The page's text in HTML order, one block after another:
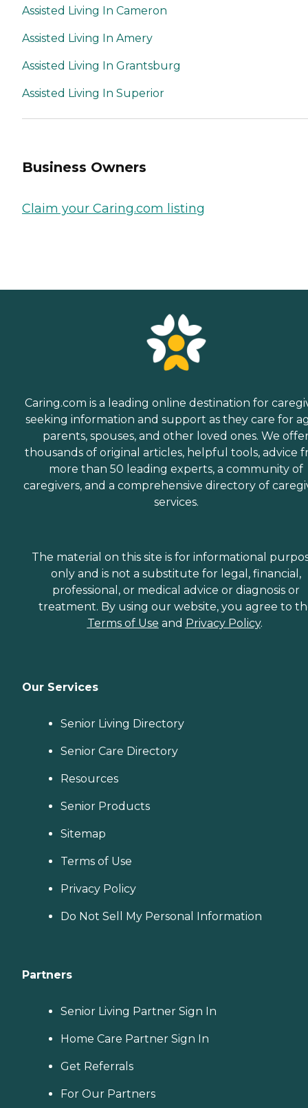
Assisted Living In Cameron
Assisted Living In Amery
Assisted Living In Grantsburg
Assisted Living In Superior
Business Owners
Claim your Caring.com listing
Caring.com is a leading online destination for
seeking information and support as they care for
parents, spouses, and other loved ones. We
thousands of original articles, helpful tools, advice
more than 50 leading experts, a community of
caregivers, and a comprehensive directory of
services.
The material on this site is for informational
only and is not a substitute for legal, financial,
professional, or medical advice or diagnosis or
treatment. By using our website, you agree to
Terms of Use and Privacy Policy.
Our Services
Senior Living Directory
Senior Care Directory
Resources
Senior Products
Sitemap
Terms of Use
Privacy Policy
Do Not Sell My Personal Information
Partners
Senior Living Partner Sign In
Home Care Partner Sign In
Get Referrals
For Our Partners